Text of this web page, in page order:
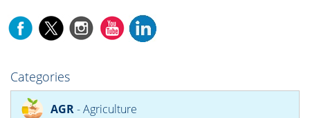
Categories
AGR- Agriculture